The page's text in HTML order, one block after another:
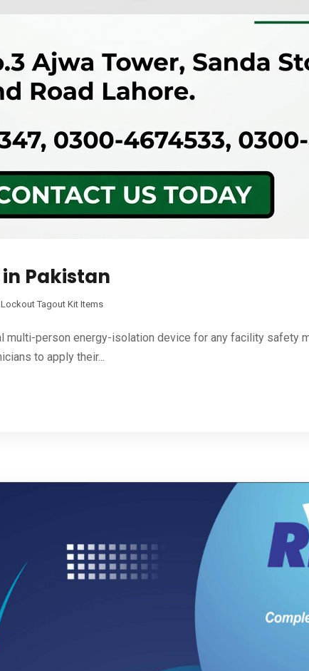
Pakistan
Lockout Tagout Kit Items
multi-person energy-isolation device for any facility safety
to apply their...